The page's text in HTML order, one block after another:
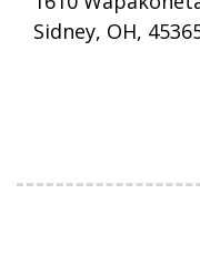
Sidney, OH,